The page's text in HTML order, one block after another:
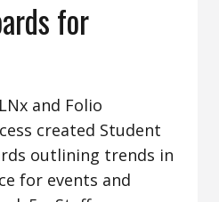
for
and Folio
created Student
outlining trends in
for events and